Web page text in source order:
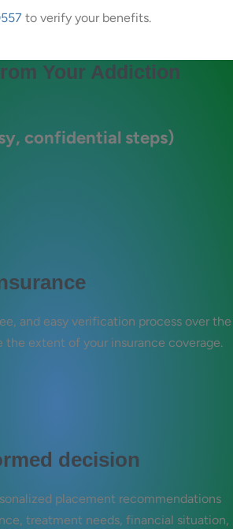
to verify your benefits.
Your Addiction
confidential steps)
and easy verification process over the
the extent of your insurance coverage.
decision
placement recommendations
treatment needs, financial situation,